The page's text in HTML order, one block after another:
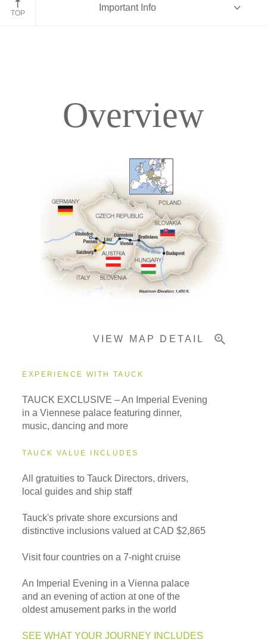
TOP
Important Info
Accommodations
Overview
VIEW MAP DETAIL
EXPERIENCE WITH TAUCK
TAUCK EXCLUSIVE – An Imperial Evening
in a Viennese palace featuring dinner,
music, dancing and more
TAUCK VALUE INCLUDES
All gratuities to Tauck Directors, drivers,
local guides and ship staff
Tauck's private shore excursions and
distinctive inclusions valued at CAD $2,865
Visit four countries on a 7-night cruise
An Imperial Evening in a Vienna palace
and an evening of action at one of the
oldest amusement parks in the world
SEE WHAT YOUR JOURNEY INCLUDES